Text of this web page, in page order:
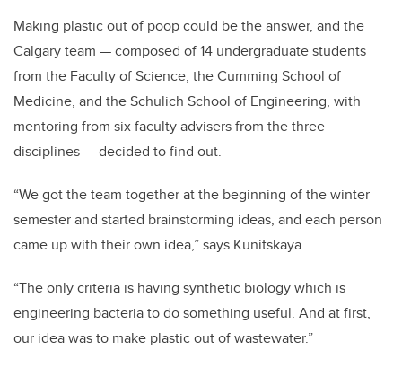
Making plastic out of poop could be the answer, and the
Calgary team — composed of 14 undergraduate students
from the Faculty of Science, the Cumming School of
Medicine, and the Schulich School of Engineering, with
mentoring from six faculty advisers from the three
disciplines — decided to find out.
“We got the team together at the beginning of the winter
semester and started brainstorming ideas, and each person
came up with their own idea,” says Kunitskaya.
“The only criteria is having synthetic biology which is
engineering bacteria to do something useful. And at first,
our idea was to make plastic out of wastewater.”